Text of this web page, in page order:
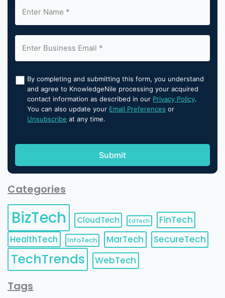
By completing and submitting this form, you understand
and agree to KnowledgeNile processing your acquired
contact information as described in our Privacy Policy.
You can also update your Email Preferences or
Unsubscribe at any time.
Categories
BizTech CloudTech EdTech
FinTech
HealthTech
InfoTech MarTech SecureTech
TechTrends WebTech
Tags